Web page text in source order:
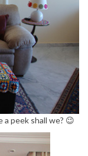
a peek shall we? 😉